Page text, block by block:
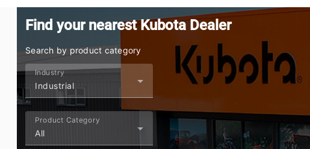
Find your nearest Kubota Dealer
Search by product category
Industry
Industrial
Product Category
All